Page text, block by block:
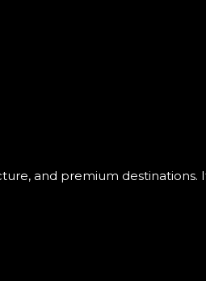
and premium destinations.